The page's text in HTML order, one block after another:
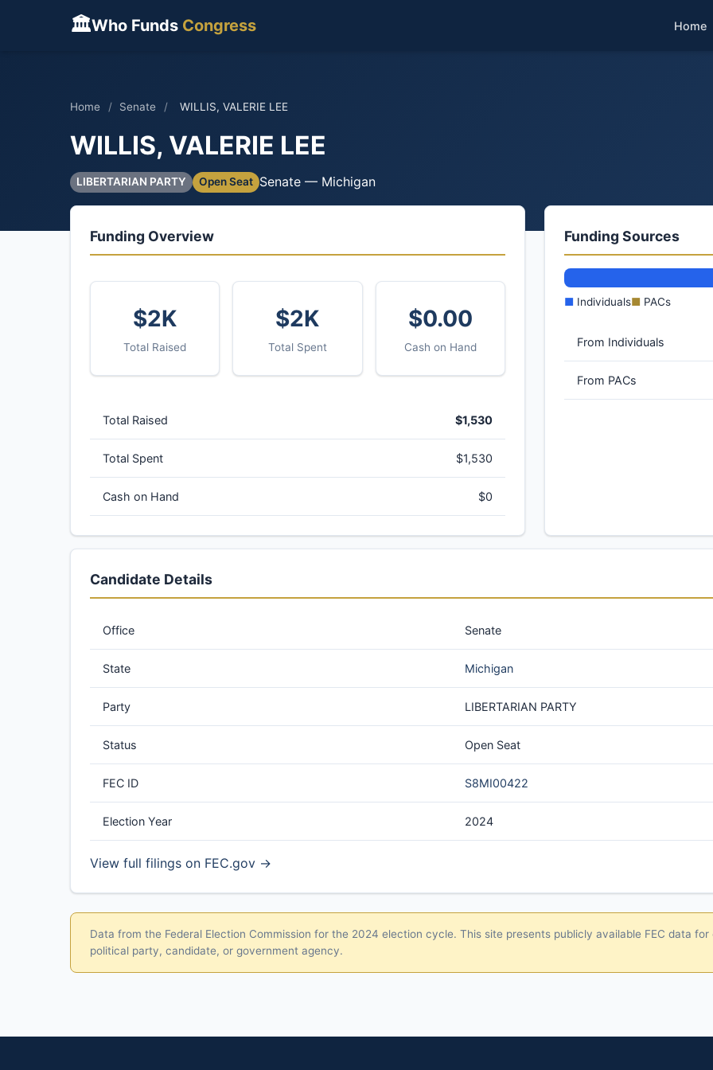
🏛Who Funds Congress Home
Home / Senate / WILLIS, VALERIE LEE
WILLIS, VALERIE LEE
LIBERTARIAN PARTY Open Seat Senate — Michigan
Funding Overview
$2K
Total Raised
$2K
Total Spent
$0.00
Cash on Hand
Total Raised $1,530
Total Spent $1,530
Cash on Hand $0
Funding Sources
■ Individuals■ PACs
From Individuals
From PACs
Candidate Details
Office Senate
State Michigan
Party LIBERTARIAN PARTY
Status Open Seat
FEC ID S8MI00422
Election Year 2024
View full filings on FEC.gov →
Data from the Federal Election Commission for the 2024 election cycle. This site presents publicly available FEC data
political party, candidate, or government agency.